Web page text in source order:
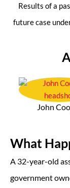
Results of a
future case
John
What
A 32-year-old
government